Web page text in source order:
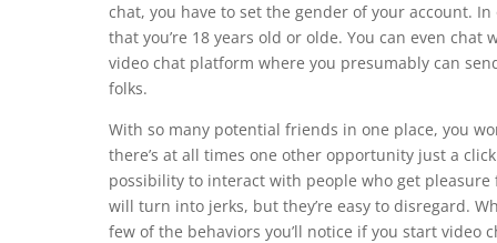
chat, you have to set the gender of your account.
that you’re 18 years old or olde. You can even
video chat platform where you presumably can
folks.
With so many potential friends in one place, you
there’s at all times one other opportunity just a
possibility to interact with people who get
will turn into jerks, but they’re easy to disregard.
few of the behaviors you’ll notice if you start